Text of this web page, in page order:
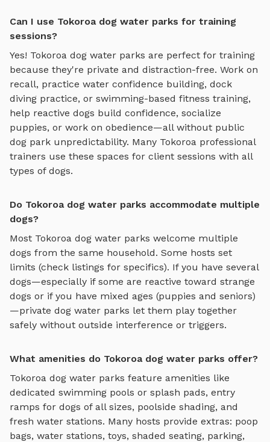
Can I use Tokoroa dog water parks for training
sessions?
Yes! Tokoroa dog water parks are perfect for training
because they're private and distraction-free. Work on
recall, practice water confidence building, dock
diving practice, or swimming-based fitness training,
help reactive dogs build confidence, socialize
puppies, or work on obedience—all without public
dog park unpredictability. Many Tokoroa professional
trainers use these spaces for client sessions with all
types of dogs.
Do Tokoroa dog water parks accommodate multiple
dogs?
Most Tokoroa dog water parks welcome multiple
dogs from the same household. Some hosts set
limits (check listings for specifics). If you have several
dogs—especially if some are reactive toward strange
dogs or if you have mixed ages (puppies and seniors)
—private dog water parks let them play together
safely without outside interference or triggers.
What amenities do Tokoroa dog water parks offer?
Tokoroa dog water parks feature amenities like
dedicated swimming pools or splash pads, entry
ramps for dogs of all sizes, poolside shading, and
fresh water stations. Many hosts provide extras: poop
bags, water stations, toys, shaded seating, parking,